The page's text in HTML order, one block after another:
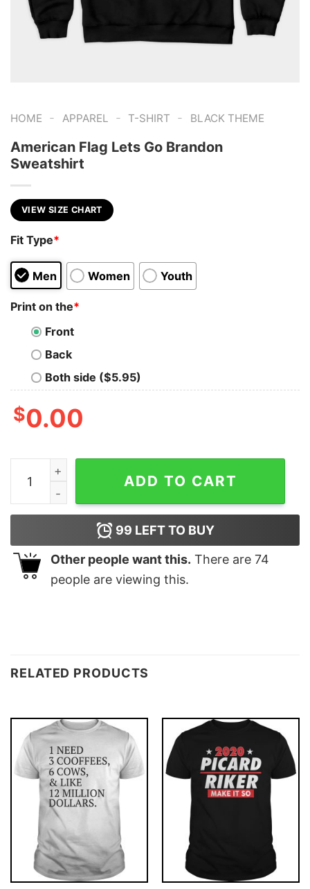
HOME - APPAREL - T-SHIRT - BLACK THEME
American Flag Lets Go Brandon
Sweatshirt
VIEW SIZE CHART
Fit Type*
Men Women Youth
Print on the*
Front
Back
Both side ($5.95)
$0.00
American Flag Lets Go Brandon Sweatshirt quantity
ADD TO CART
99 LEFT TO BUY
Other people want this. There are 74
people are viewing this.
RELATED PRODUCTS